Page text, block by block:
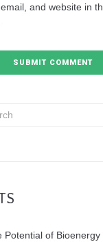
and website in
Potential of